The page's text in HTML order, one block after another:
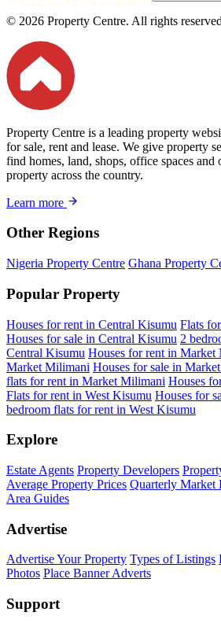
© 2026 Property Centre. All rights
Property Centre is a leading property
for sale, rent and lease. We give property
find homes, land, shops, office spaces and
property across the country.
Learn more
Other Regions
Nigeria Property Centre Ghana Property
Popular Property
Houses for rent in Central Kisumu Flats
Houses for sale in Central Kisumu 2
Central Kisumu Houses for rent in Market
Market Milimani Houses for sale in
flats for rent in Market Milimani Houses
Flats for rent in West Kisumu Houses for
bedroom flats for rent in West Kisumu
Explore
Estate Agents Property Developers
Average Property Prices Quarterly Market
Area Guides
Advertise
Advertise Your Property Types of Listings
Photos Place Banner Adverts
Support